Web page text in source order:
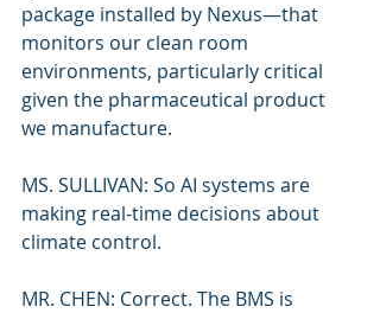
package installed by Nexus—that
monitors our clean room
environments, particularly critical
given the pharmaceutical product
we manufacture.
MS. SULLIVAN: So AI systems are
making real-time decisions about
climate control.
MR. CHEN: Correct. The BMS is